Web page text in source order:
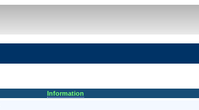
Information